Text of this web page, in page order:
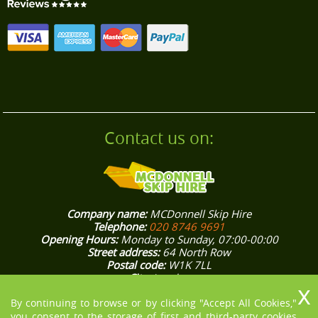
customer care.
Contact us on:
Company name:MCDonnell Skip Hire
Telephone:020 8746 9691
Opening Hours:Monday to Sunday, 07:00-00:00
Street address:64 North Row
Postal code: W1K 7LL
City:London
Latitude:51.5132370 Longitude:-0.1562800
By continuing to browse or by clicking "Accept All Cookies,"